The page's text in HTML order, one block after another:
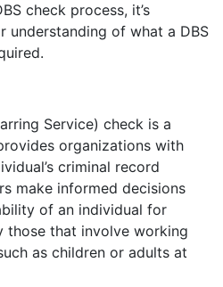
check process, it’s
understanding of what a DBS
Service) check is a
organizations with
criminal record
make informed decisions
of an individual for
those that involve working
as children or adults at